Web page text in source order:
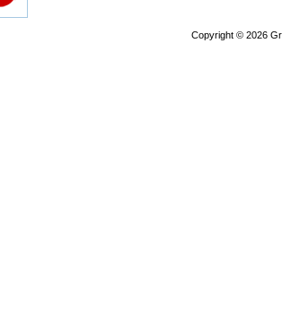
Copyright © 2026